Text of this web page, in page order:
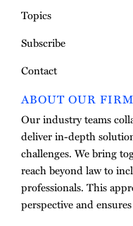
Topics
Subscribe
Contact
ABOUT OUR FIRM
Our industry teams
deliver in-depth
challenges. We bring
reach beyond law to
professionals. This
perspective and